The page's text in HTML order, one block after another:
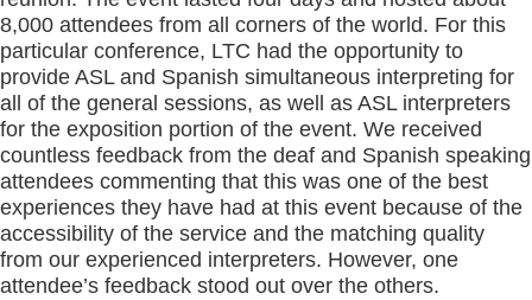
8,000 attendees from all corners of the world. For this
particular conference, LTC had the opportunity to
provide ASL and Spanish simultaneous interpreting for
all of the general sessions, as well as ASL interpreters
for the exposition portion of the event. We received
countless feedback from the deaf and Spanish speaking
attendees commenting that this was one of the best
experiences they have had at this event because of the
accessibility of the service and the matching quality
from our experienced interpreters. However, one
attendee’s feedback stood out over the others.